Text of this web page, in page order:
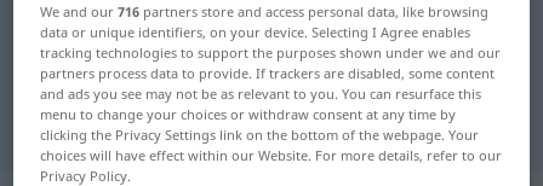
German-Dutch translation for
"oben"
"oben" Dutch translation
We and our716 partners store and access personal data, like browsing
data or unique identifiers, on your device. Selecting I Agree enables
tracking technologies to support the purposes shown under we and our
partners process data to provide. If trackers are disabled, some content
and ads you see may not be as relevant to you. You can resurface this
menu to change your choices or withdraw consent at any time by
clicking the Privacy Settings link on the bottom of the webpage. Your
choices will have effect within our Website. For more details, refer to our
Privacy Policy.